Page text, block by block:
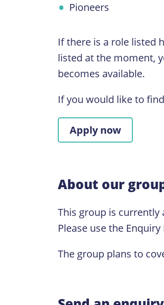
Pioneers
If there is a role listed
listed at the moment,
becomes available.
If you would like to
Apply now
About our
This group is currently
Please use the
The group plans to